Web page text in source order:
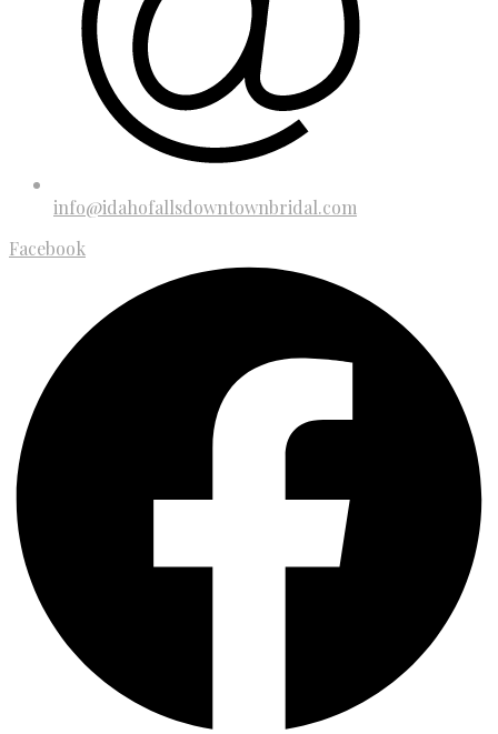
info@idahofallsdowntownbridal.com
Facebook